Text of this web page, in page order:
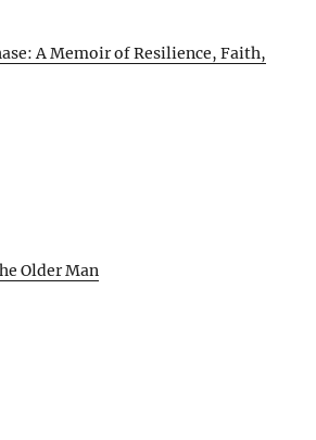
A Memoir of Resilience, Faith,
Older Man